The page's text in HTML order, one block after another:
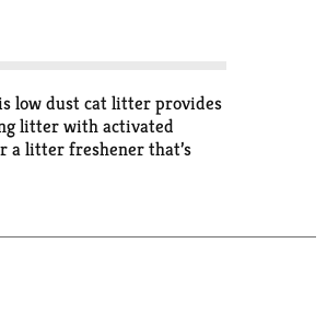
low dust cat litter provides
litter with activated
a litter freshener that’s
This low dust cat